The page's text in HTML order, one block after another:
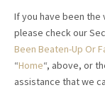
If you have been the
please check our
Been Beaten-Up Or
“Home“, above, or
assistance that we